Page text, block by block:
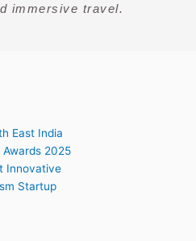
immersive travel.